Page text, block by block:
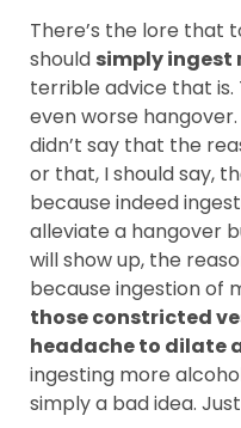
There’s the lore that
should simply ingest
terrible advice that is.
even worse hangover.
didn’t say that the
or that, I should say,
because indeed
alleviate a hangover
will show up, the
because ingestion of
those constricted
headache to dilate
ingesting more
simply a bad idea. Just